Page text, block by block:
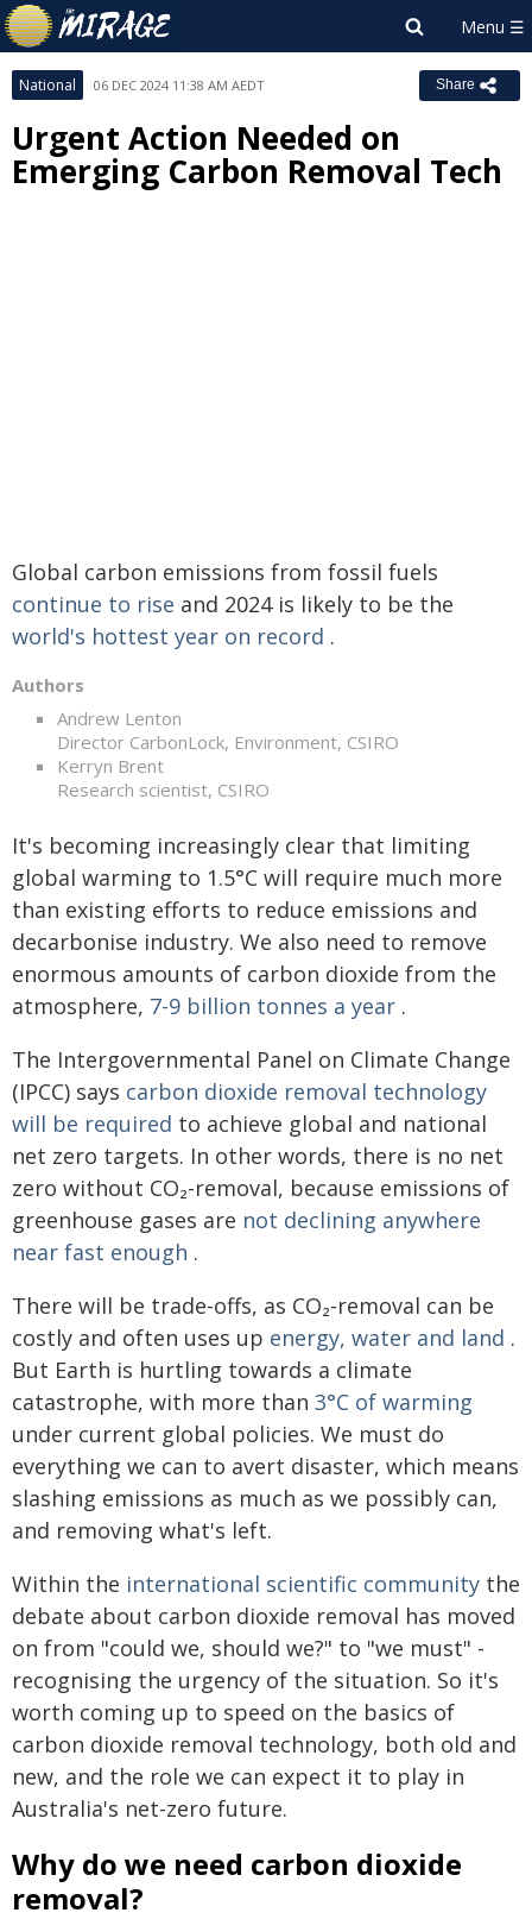
National 06 DEC 2024 11:38 AM AEDT Share
Urgent Action Needed on
Emerging Carbon Removal Tech
Global carbon emissions from fossil fuels
continue to rise and 2024 is likely to be the
world's hottest year on record .
Authors
Andrew Lenton
Director CarbonLock, Environment, CSIRO
Kerryn Brent
Research scientist, CSIRO
It's becoming increasingly clear that limiting
global warming to 1.5°C will require much more
than existing efforts to reduce emissions and
decarbonise industry. We also need to remove
enormous amounts of carbon dioxide from the
atmosphere, 7-9 billion tonnes a year .
The Intergovernmental Panel on Climate Change
(IPCC) says carbon dioxide removal technology
will be required to achieve global and national
net zero targets. In other words, there is no net
zero without CO₂-removal, because emissions of
greenhouse gases are not declining anywhere
near fast enough .
There will be trade-offs, as CO₂-removal can be
costly and often uses up energy, water and land .
But Earth is hurtling towards a climate
catastrophe, with more than 3°C of warming
under current global policies. We must do
everything we can to avert disaster, which means
slashing emissions as much as we possibly can,
and removing what's left.
Within the international scientific community the
debate about carbon dioxide removal has moved
on from "could we, should we?" to "we must" -
recognising the urgency of the situation. So it's
worth coming up to speed on the basics of
carbon dioxide removal technology, both old and
new, and the role we can expect it to play in
Australia's net-zero future.
Why do we need carbon dioxide
removal?